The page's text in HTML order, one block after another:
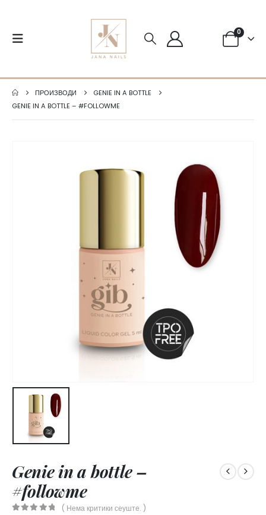
0
ПРОИЗВОДИ
GENIE IN A BOTTLE
GENIE IN A BOTTLE – #FOLLOWME
Genie in a bottle –
#followme
( Нема критики сеуште. )